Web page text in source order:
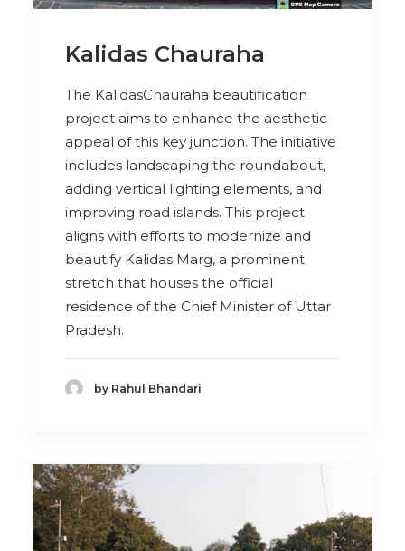
Kalidas Chauraha
The KalidasChauraha beautification
project aims to enhance the aesthetic
appeal of this key junction. The initiative
includes landscaping the roundabout,
adding vertical lighting elements, and
improving road islands. This project
aligns with efforts to modernize and
beautify Kalidas Marg, a prominent
stretch that houses the official
residence of the Chief Minister of Uttar
Pradesh.
by Rahul Bhandari